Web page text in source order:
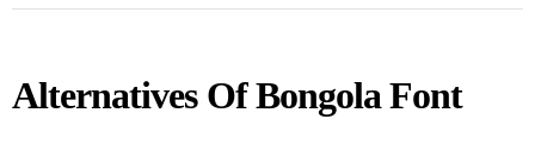
Alternatives Of Bongola Font